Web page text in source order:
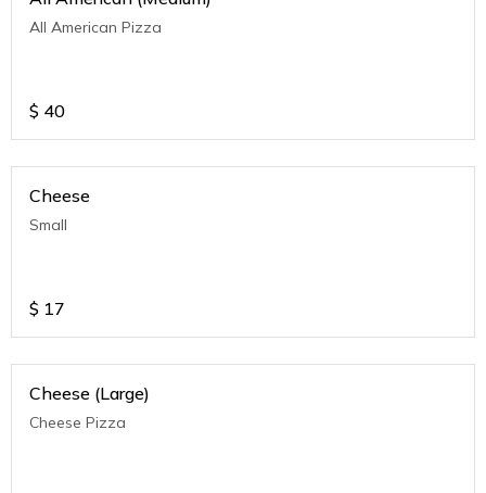
All American Pizza
$ 40
Cheese
Small
$ 17
Cheese (Large)
Cheese Pizza